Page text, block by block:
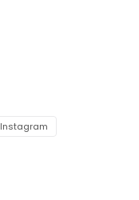
Instagram